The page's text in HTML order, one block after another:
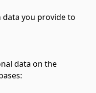
data you provide to
data on the